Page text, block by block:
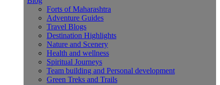
Forts of Maharashtra
Adventure Guides
Travel Blogs
Destination Highlights
Nature and Scenery
Health and wellness
Spiritual Journeys
Team building and Personal development
Green Treks and Trails